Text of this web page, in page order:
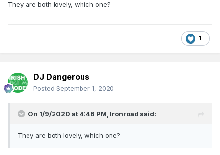
They are both lovely, which one?
1
DJ Dangerous
Posted September 1, 2020
On 1/9/2020 at 4:46 PM, Ironroad said:
They are both lovely, which one?